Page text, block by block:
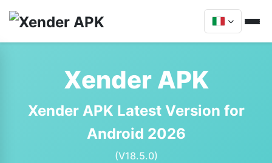
Xender APK
Xender APK Latest Version for
Android 2026
(V18.5.0)